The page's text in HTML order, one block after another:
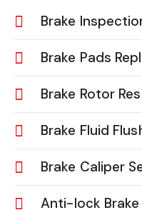
Brake
Brake Pads
Brake Rotor
Brake Fluid
Brake Caliper
Anti-lock Brake